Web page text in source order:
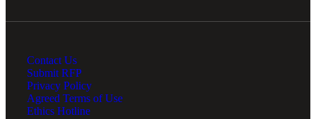
Contact Us
Submit RFP
Privacy Policy
Agreed Terms of Use
Ethics Hotline